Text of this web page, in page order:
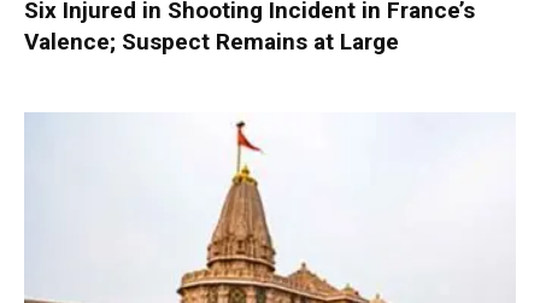
Six Injured in Shooting Incident in France’s
Valence; Suspect Remains at Large